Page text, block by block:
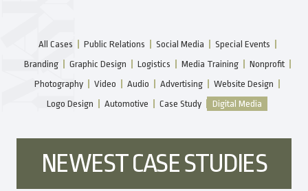
All Cases Public Relations Social Media
Special Events
Branding
Graphic Design Logistics Media Training
Nonprofit
Photography
Video Audio Advertising
Website Design
Logo Design
Automotive Case Study Digital Media
NEWEST CASE STUDIES